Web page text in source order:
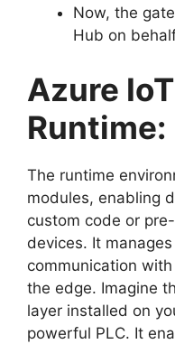
Now, the
Hub on
Azure
Runtime:
The runtime
modules, enabling
custom code or
devices. It
communication
the edge. Imagine
layer installed on
powerful PLC. It